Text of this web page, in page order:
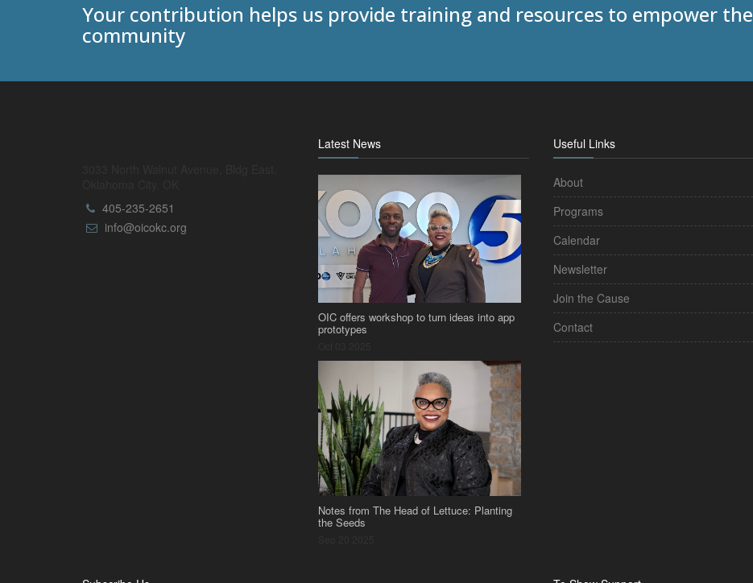
Your contribution helps us provide training and resources to empower the
community
405-235-2651
info@oicokc.org
Latest News
OIC offers workshop to turn ideas into app
prototypes
Notes from The Head of Lettuce: Planting
the Seeds
Useful Links
About
Programs
Calendar
Newsletter
Join the Cause
Contact